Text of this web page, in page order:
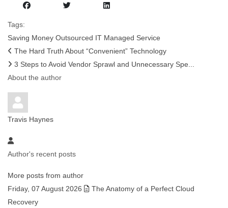
Tags:
Saving Money Outsourced IT Managed Service
The Hard Truth About “Convenient” Technology
3 Steps to Avoid Vendor Sprawl and Unnecessary Spe...
About the author
Travis Haynes
Author's recent posts
More posts from author
Friday, 07 August 2026
The Anatomy of a Perfect Cloud
Recovery